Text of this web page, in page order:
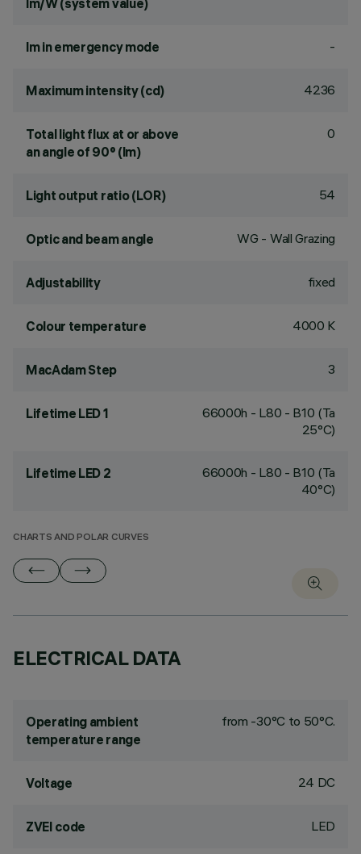
lm/W (system value)
lm in emergency mode -
Maximum intensity (cd) 4236
Total light flux at or above
an angle of 90° (lm)
0
Light output ratio (LOR) 54
Optic and beam angle WG - Wall Grazing
Adjustability fixed
Colour temperature 4000 K
MacAdam Step 3
Lifetime LED 1
66000h - L80 - B10 (Ta
25°C)
Lifetime LED 2
66000h - L80 - B10 (Ta
40°C)
CHARTS AND POLAR CURVES
ELECTRICAL DATA
Operating ambient
temperature range
from -30°C to 50°C.
Voltage 24 DC
ZVEI code LED